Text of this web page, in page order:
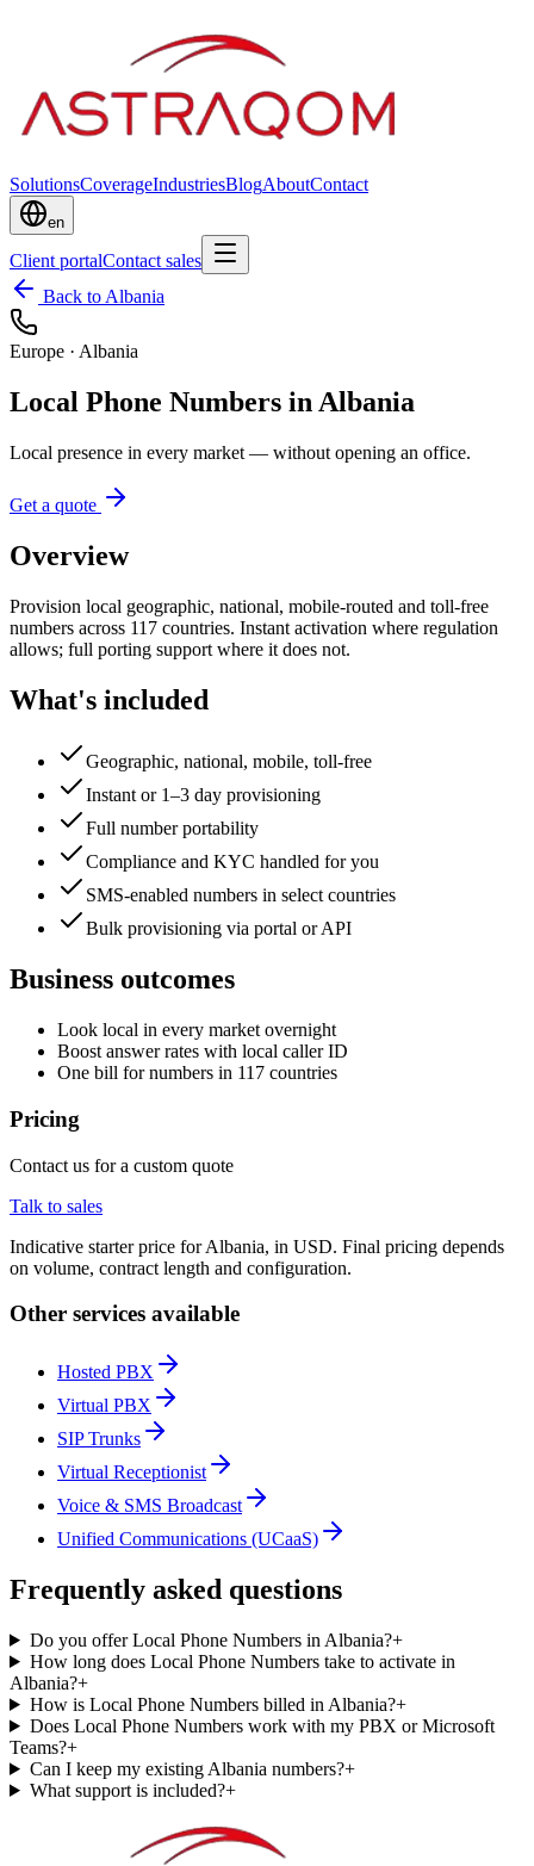
SolutionsCoverageIndustriesBlogAboutContact
en
Client portalContact sales
Back to Albania
Europe · Albania
Local Phone Numbers in Albania
Local presence in every market — without opening an office.
Get a quote
Overview
Provision local geographic, national, mobile-routed and toll-free
numbers across 117 countries. Instant activation where regulation
allows; full porting support where it does not.
What's included
Geographic, national, mobile, toll-free
Instant or 1–3 day provisioning
Full number portability
Compliance and KYC handled for you
SMS-enabled numbers in select countries
Bulk provisioning via portal or API
Business outcomes
Look local in every market overnight
Boost answer rates with local caller ID
One bill for numbers in 117 countries
Pricing
Contact us for a custom quote
Talk to sales
Indicative starter price for Albania, in USD. Final pricing depends
on volume, contract length and configuration.
Other services available
Hosted PBX
Virtual PBX
SIP Trunks
Virtual Receptionist
Voice & SMS Broadcast
Unified Communications (UCaaS)
Frequently asked questions
Do you offer Local Phone Numbers in Albania?+
How long does Local Phone Numbers take to activate in
Albania?+
How is Local Phone Numbers billed in Albania?+
Does Local Phone Numbers work with my PBX or Microsoft
Teams?+
Can I keep my existing Albania numbers?+
What support is included?+